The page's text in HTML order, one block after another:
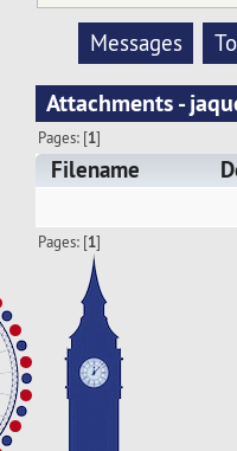
Messages
Attachments -
Pages: [1]
Filename
Pages: [1]